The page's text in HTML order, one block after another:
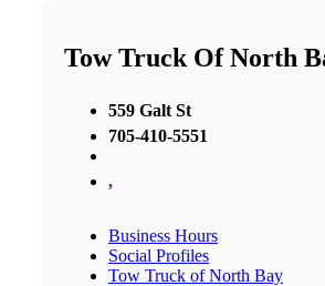
Tow Truck Of North
559 Galt St
705-410-5551
,
Business Hours
Social Profiles
Tow Truck of North Bay